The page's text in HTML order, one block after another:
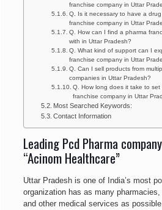
franchise company in Uttar
Q. Is it necessary to have a
franchise company in Uttar
Q. How can I find a pharma
with in Uttar Pradesh?
Q. What kind of support can I
franchise company in Uttar
Q. Can I sell products from
companies in Uttar Pradesh?
Q. How long does it take to set
franchise company in Uttar
Most Searched Keywords:
Contact Information
Leading Pcd Pharma
“Acinom Healthcare”
Uttar Pradesh is one of India’s most
organization has as many
and other medical services as